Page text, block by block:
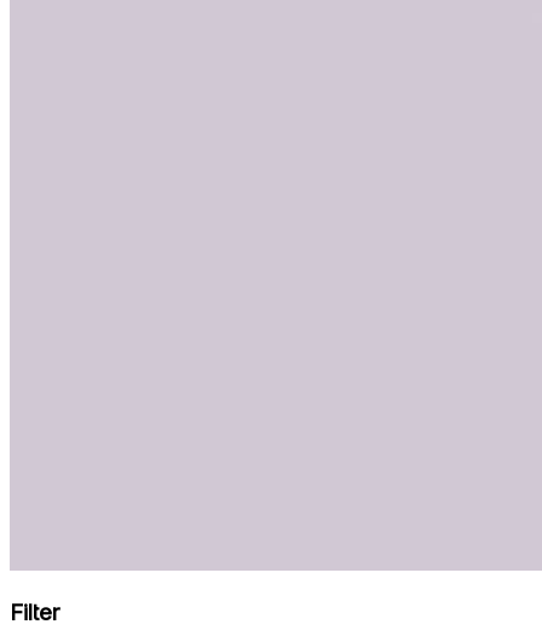
Filter